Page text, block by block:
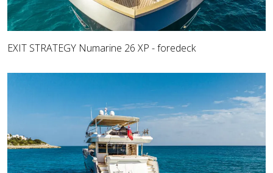
EXIT STRATEGY Numarine 26 XP - foredeck